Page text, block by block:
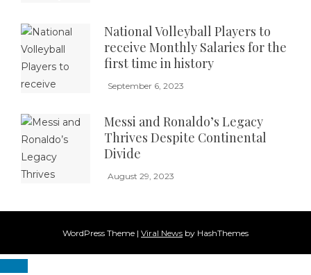
National Volleyball Players to
receive Monthly Salaries for the
first time in history
September 6, 2023
Messi and Ronaldo’s Legacy
Thrives Despite Continental
Divide
August 29, 2023
WordPress Theme | Viral News by HashThemes